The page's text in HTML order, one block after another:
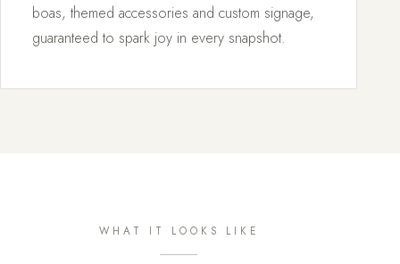
boas, themed accessories and custom signage,
guaranteed to spark joy in every snapshot.
WHAT IT LOOKS LIKE